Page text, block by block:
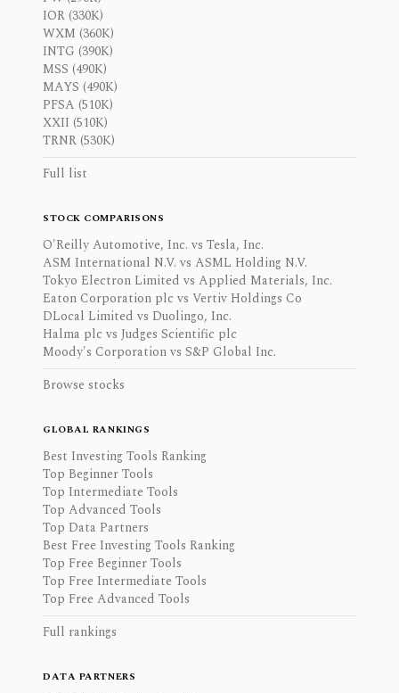
IOR (330K)
WXM (360K)
INTG (390K)
MSS (490K)
MAYS (490K)
PFSA (510K)
XXII (510K)
TRNR (530K)
Full list
STOCK COMPARISONS
O'Reilly Automotive, Inc. vs Tesla, Inc.
ASM International N.V. vs ASML Holding N.V.
Tokyo Electron Limited vs Applied Materials, Inc.
Eaton Corporation plc vs Vertiv Holdings Co
DLocal Limited vs Duolingo, Inc.
Halma plc vs Judges Scientific plc
Moody's Corporation vs S&P Global Inc.
Browse stocks
GLOBAL RANKINGS
Best Investing Tools Ranking
Top Beginner Tools
Top Intermediate Tools
Top Advanced Tools
Top Data Partners
Best Free Investing Tools Ranking
Top Free Beginner Tools
Top Free Intermediate Tools
Top Free Advanced Tools
Full rankings
DATA PARTNERS